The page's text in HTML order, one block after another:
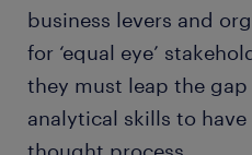
business levers and
for ‘equal eye’
they must leap the
analytical skills to